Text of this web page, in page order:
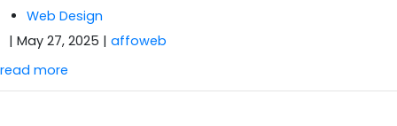
Web Design
| May 27, 2025 | affoweb
read more